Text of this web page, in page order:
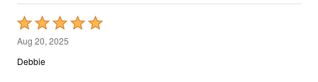
Rated
5
out
Aug 20, 2025
Debbie